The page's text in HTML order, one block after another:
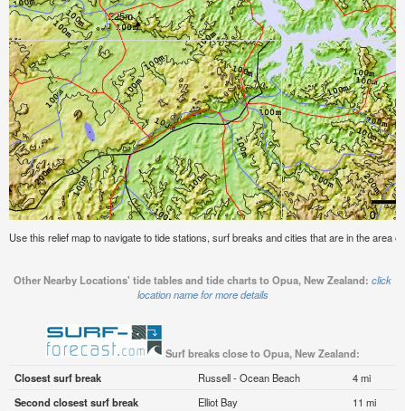
Use this relief map to navigate to tide stations, surf breaks and cities that are in the area
Other Nearby Locations' tide tables and tide charts to Opua, New Zealand: click
location name for more details
Surf breaks close to Opua, New Zealand:
Closest surf break
Russell - Ocean Beach
4 mi
Second closest surf break
Elliot Bay
11 mi